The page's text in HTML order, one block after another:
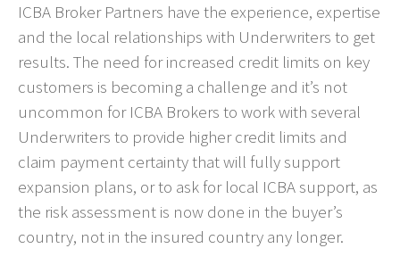
ICBA Broker Partners have the experience, expertise
and the local relationships with Underwriters to get
results. The need for increased credit limits on key
customers is becoming a challenge and it’s not
uncommon for ICBA Brokers to work with several
Underwriters to provide higher credit limits and
claim payment certainty that will fully support
expansion plans, or to ask for local ICBA support, as
the risk assessment is now done in the buyer’s
country, not in the insured country any longer.